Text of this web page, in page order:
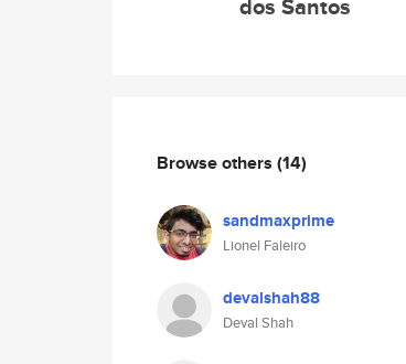
dos Santos
Browse others (14)
sandmaxprime
Lionel Faleiro
devalshah88
Deval Shah